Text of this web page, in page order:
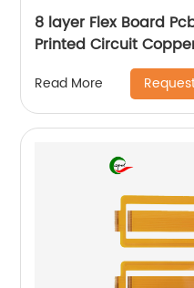
8 layer Flex Board
Printed Circuit
Read More